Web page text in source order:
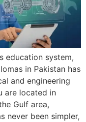
education system,
in Pakistan has
and engineering
are located in
Gulf area,
never been simpler,